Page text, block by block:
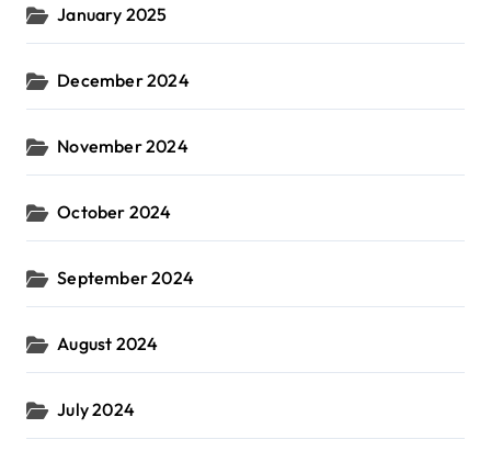
January 2025
December 2024
November 2024
October 2024
September 2024
August 2024
July 2024